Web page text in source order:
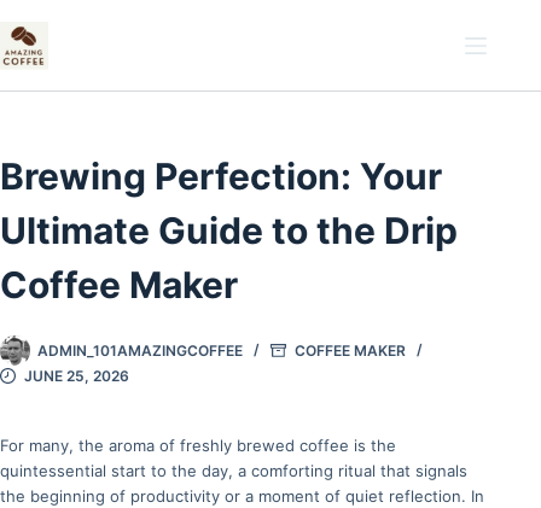
to
content
Brewing Perfection: Your
Ultimate Guide to the Drip
Coffee Maker
ADMIN_101AMAZINGCOFFEE
COFFEE MAKER
JUNE 25, 2026
For many, the aroma of freshly brewed coffee is the
quintessential start to the day, a comforting ritual that signals
the beginning of productivity or a moment of quiet reflection. In